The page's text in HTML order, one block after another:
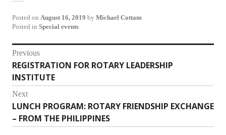
Posted on August 16, 2019 by Michael Cottam
Posted in Special events
Post
navigation
Previous
Previous
post:
REGISTRATION FOR ROTARY LEADERSHIP
INSTITUTE
Next
Next
post:
LUNCH PROGRAM: ROTARY FRIENDSHIP EXCHANGE
– FROM THE PHILIPPINES